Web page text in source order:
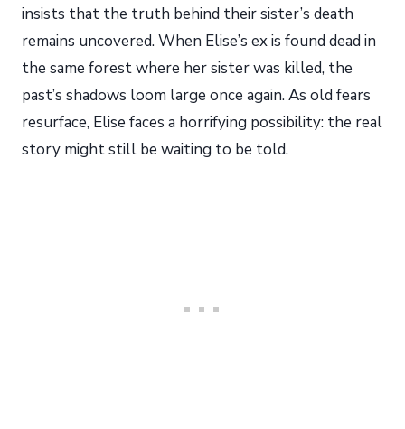
insists that the truth behind their sister’s death
remains uncovered. When Elise’s ex is found dead in
the same forest where her sister was killed, the
past’s shadows loom large once again. As old fears
resurface, Elise faces a horrifying possibility: the real
story might still be waiting to be told.